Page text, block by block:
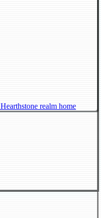
Hearthstone realm home